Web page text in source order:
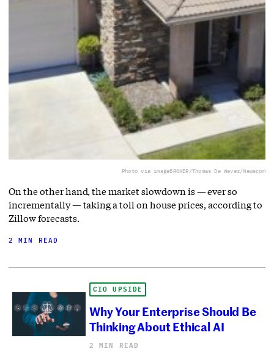
Photo via imageBROKER/Thomas De Wever/Newscom
On the other hand, the market slowdown is — ever so
incrementally — taking a toll on house prices, according to
Zillow forecasts.
2 MIN READ
CIO UPSIDE
Why Your Enterprise Should Be
Thinking About Ethical AI
2 MIN READ